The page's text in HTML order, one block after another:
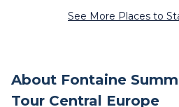
See More Places to
About Fontaine
Tour Central Europe